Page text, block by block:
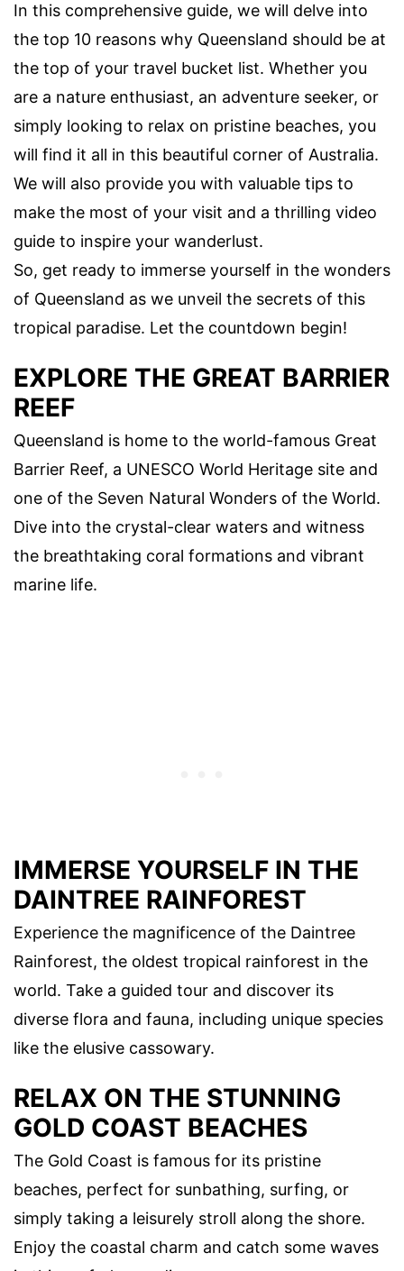
In this comprehensive guide, we will delve into
the top 10 reasons why Queensland should be at
the top of your travel bucket list. Whether you
are a nature enthusiast, an adventure seeker, or
simply looking to relax on pristine beaches, you
will find it all in this beautiful corner of Australia.
We will also provide you with valuable tips to
make the most of your visit and a thrilling video
guide to inspire your wanderlust.
So, get ready to immerse yourself in the wonders
of Queensland as we unveil the secrets of this
tropical paradise. Let the countdown begin!
EXPLORE THE GREAT BARRIER
REEF
Queensland is home to the world-famous Great
Barrier Reef, a UNESCO World Heritage site and
one of the Seven Natural Wonders of the World.
Dive into the crystal-clear waters and witness
the breathtaking coral formations and vibrant
marine life.
IMMERSE YOURSELF IN THE
DAINTREE RAINFOREST
Experience the magnificence of the Daintree
Rainforest, the oldest tropical rainforest in the
world. Take a guided tour and discover its
diverse flora and fauna, including unique species
like the elusive cassowary.
RELAX ON THE STUNNING
GOLD COAST BEACHES
The Gold Coast is famous for its pristine
beaches, perfect for sunbathing, surfing, or
simply taking a leisurely stroll along the shore.
Enjoy the coastal charm and catch some waves